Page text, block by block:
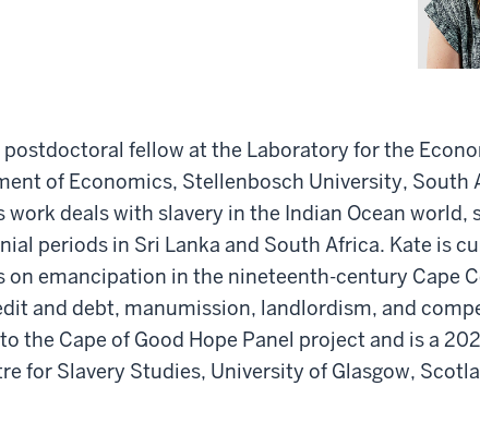
postdoctoral fellow at the Laboratory for the
of Economics, Stellenbosch University, South
work deals with slavery in the Indian Ocean world,
periods in Sri Lanka and South Africa. Kate is
on emancipation in the nineteenth-century Cape
and debt, manumission, landlordism, and
the Cape of Good Hope Panel project and is a
for Slavery Studies, University of Glasgow,